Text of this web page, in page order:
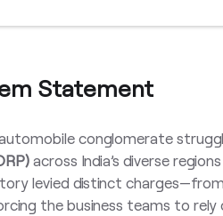
Statement
conglomerate
across India’s diverse
levied distinct
the business teams to